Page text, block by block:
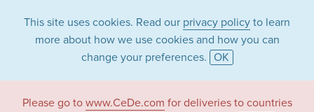
This site uses cookies. Read our privacy policy to learn
more about how we use cookies and how you can
change your preferences. OK
Please go to www.CeDe.com for deliveries to countries